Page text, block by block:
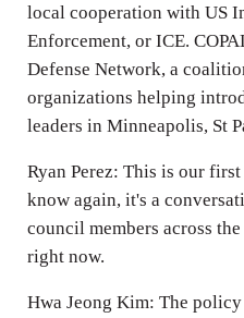
local cooperation with US
Enforcement, or ICE.
Defense Network, a
organizations helping
leaders in Minneapolis, St
Ryan Perez: This is our
know again, it's a
council members across
right now.
Hwa Jeong Kim: The